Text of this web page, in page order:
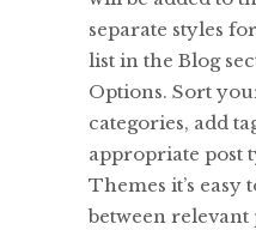
separate styles
list in the Blog
Options. Sort
categories, add
appropriate post
Themes it’s easy
between relevant